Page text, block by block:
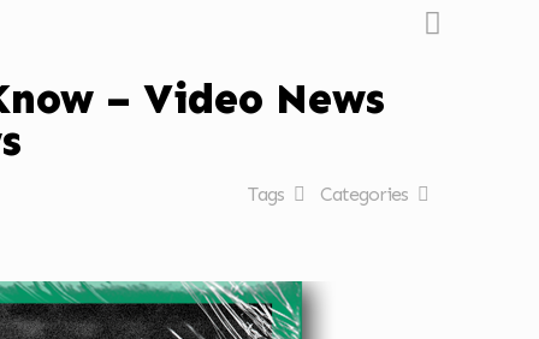
– Video News
Categories
Tags